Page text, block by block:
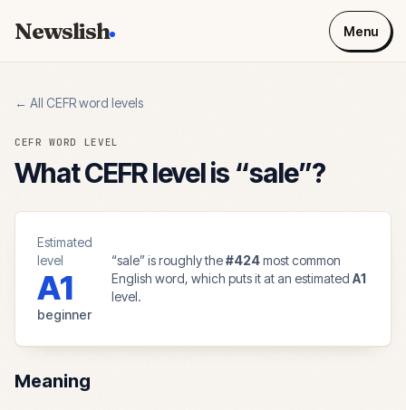
Newslish Menu
← All CEFR word levels
CEFR WORD LEVEL
What CEFR level is “sale”?
Estimated
level
A1
beginner
“sale” is roughly the#424most common
English word, which puts it at an estimatedA1
level.
Meaning